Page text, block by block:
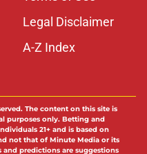
Legal Disclaimer
A-Z Index
The content on this site is
purposes only. Betting and
21+ and is based on
not that of Minute Media or its
predictions are suggestions